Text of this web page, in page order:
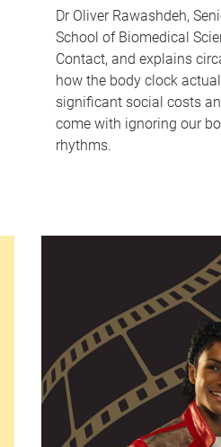
Dr Oliver Rawashdeh,
School of Biomedical
Contact, and explains
how the body clock
significant social costs
come with ignoring our
rhythms.